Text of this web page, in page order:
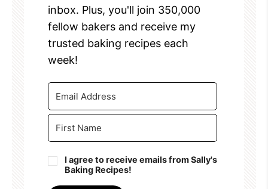
inbox. Plus, you'll join 350,000
fellow bakers and receive my
trusted baking recipes each
week!
I agree to receive emails from Sally's
Baking Recipes!